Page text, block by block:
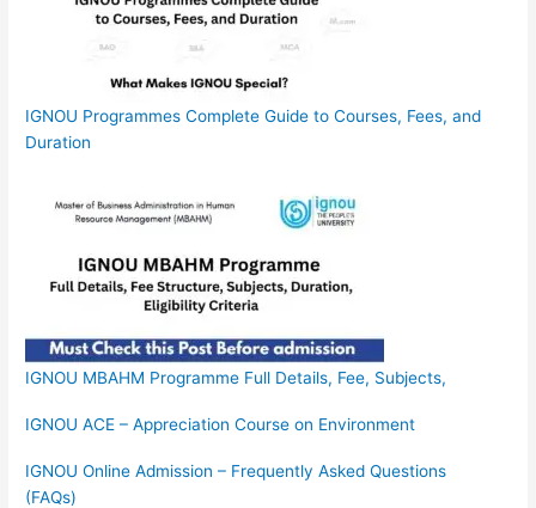
IGNOU Programmes Complete Guide to Courses, Fees, and
Duration
IGNOU MBAHM Programme Full Details, Fee, Subjects,
IGNOU ACE – Appreciation Course on Environment
IGNOU Online Admission – Frequently Asked Questions
(FAQs)